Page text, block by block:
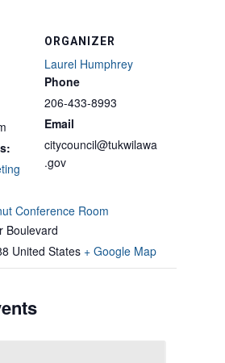
Conference Room
Boulevard
United States + Google Map
ORGANIZER
Laurel Humphrey
Phone
206-433-8993
Email
citycouncil@tukwilawa
.gov